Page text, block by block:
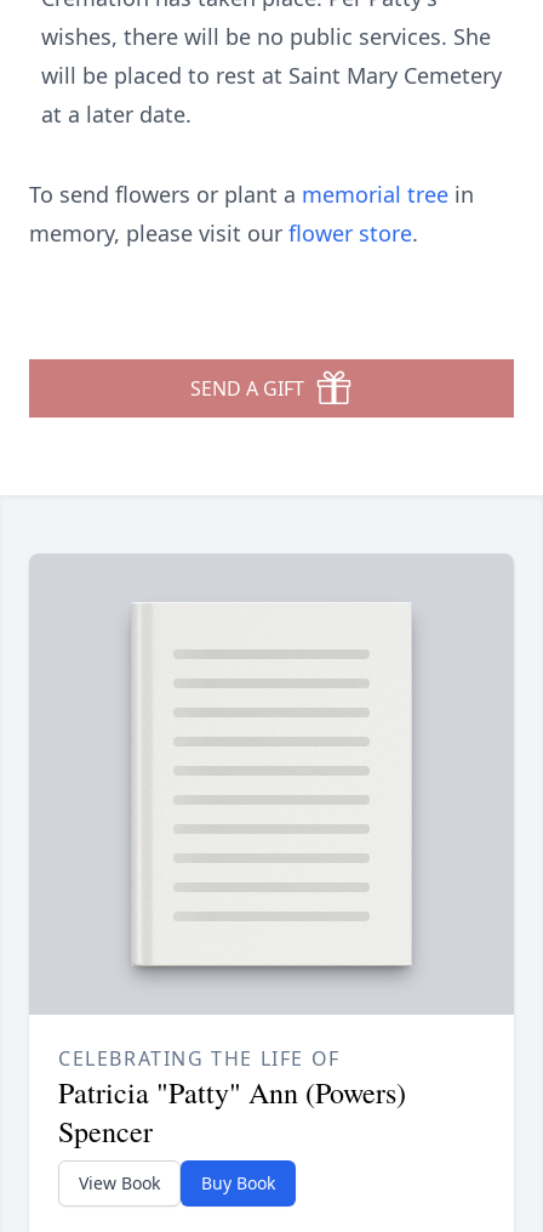
wishes, there will be no public services. She
will be placed to rest at Saint Mary Cemetery
at a later date.
To send flowers or plant a memorial tree in
memory, please visit our flower store.
SEND A GIFT
CELEBRATING THE LIFE OF
Patricia "Patty" Ann (Powers)
Spencer
View Book Buy Book